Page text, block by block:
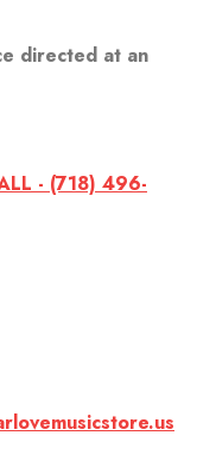
directed at an
- (718) 496-